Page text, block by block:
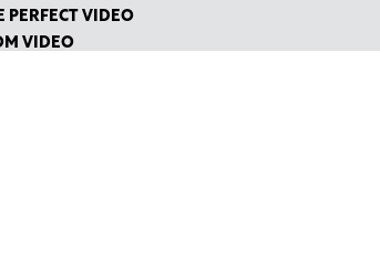
VIDEO
VIDEO